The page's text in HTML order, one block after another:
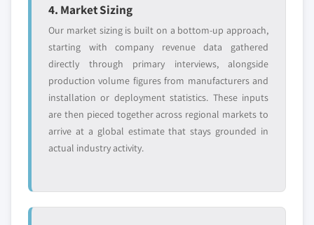
5.3.4.1 Market size, by region, 2018 - 2032
(USD Million)
5.4 Topical drug delivery
5.4.1 Market size, by region, 2018 - 2032 (USD
5.4.2 Liquid formulations
5.4.2.1 Market size, by region, 2018 - 2032
(USD Million)
4. Market Sizing
Our market sizing is built on a bottom-up approach,
starting with company revenue data gathered
directly through primary interviews, alongside
production volume figures from manufacturers and
installation or deployment statistics. These inputs
are then pieced together across regional markets to
arrive at a global estimate that stays grounded in
actual industry activity.